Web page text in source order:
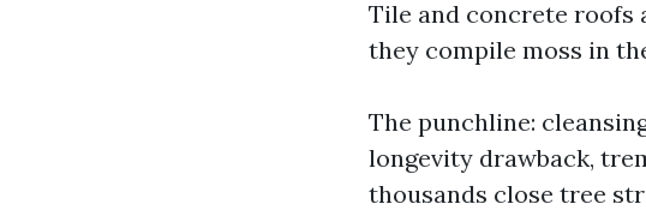
Tile and concrete roofs
they compile moss in
The punchline:
longevity drawback,
thousands close tree